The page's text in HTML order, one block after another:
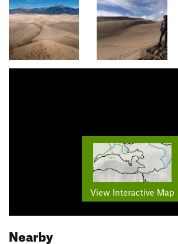
View Interactive Map
Nearby